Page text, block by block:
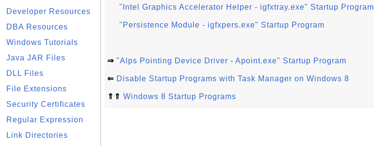
Developer Resources
DBA Resources
Windows Tutorials
Java JAR Files
DLL Files
File Extensions
Security Certificates
Regular Expression
Link Directories
"Intel Graphics Accelerator Helper - igfxtray.exe" Startup Program
"Persistence Module - igfxpers.exe" Startup Program
⇒ "Alps Pointing Device Driver - Apoint.exe" Startup Program
⇐ Disable Startup Programs with Task Manager on Windows 8
⇑⇑ Windows 8 Startup Programs